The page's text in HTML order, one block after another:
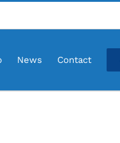
News Contact